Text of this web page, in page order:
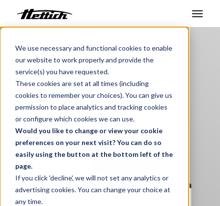
We use necessary and functional cookies to enable
our website to work properly and provide the
service(s) you have requested.
These cookies are set at all times (including
cookies to remember your choices). You can give us
permission to place analytics and tracking cookies
or configure which cookies we can use.
Would you like to change or view your cookie
preferences on your next visit? You can do so
easily using the button at the bottom left of the
page.
If you click 'decline', we will not set any analytics or
advertising cookies. You can change your choice at
any time.
Products
Markets
Support Center
About us
Contact
News & Events
Downloads
Pass-Through UF TS
Temperature controlled
material lock